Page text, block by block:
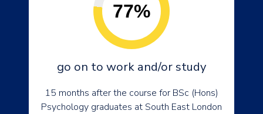
77%
go on to work and/or study
15 months after the course for BSc (Hons)
Psychology graduates at South East London